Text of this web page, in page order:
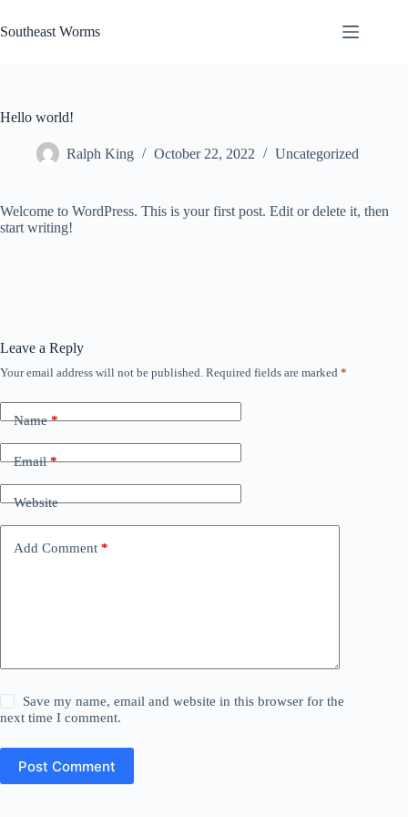
to
content
Southeast Worms
Hello world!
Ralph King October 22, 2022 Uncategorized
Welcome to WordPress. This is your first post. Edit or delete it, then
start writing!
Leave a Reply
Your email address will not be published. Required fields are marked *
Name*
Email*
Website
Add Comment *
Save my name, email and website in this browser for the
next time I comment.
Post Comment